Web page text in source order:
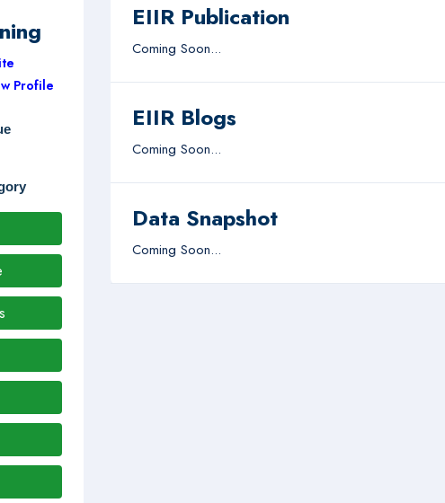
Profile
EIIR Publication
Coming Soon...
EIIR Blogs
Coming Soon...
Data Snapshot
Coming Soon...